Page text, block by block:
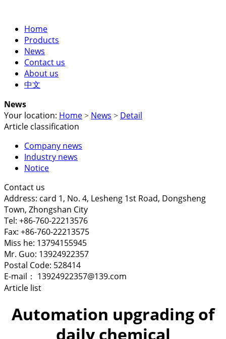
Home
Products
News
Contact us
About us
中文
News
Your location: Home > News > Detail
Article classification
Company news
Industry news
Notice
Contact us
Address: card 1, No. 4, Lesheng 1st Road, Dongsheng
Town, Zhongshan City
Tel: +86-760-22213576
Fax: +86-760-22213575
Miss he: 13794155945
Mr. Guo: 13924922357
Postal Code: 528414
E-mail： 13924922357@139.com
Article list
Automation upgrading of
daily chemical